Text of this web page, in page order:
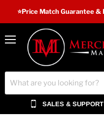
⭐️Price Match Guarantee &
Menu
SALES & SUPPORT